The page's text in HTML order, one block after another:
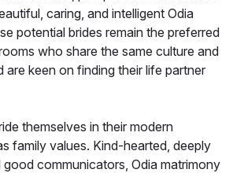
caring, and intelligent Odia
potential brides remain the preferred
who share the same culture and
are keen on finding their life partner
themselves in their modern
family values. Kind-hearted, deeply
good communicators, Odia matrimony